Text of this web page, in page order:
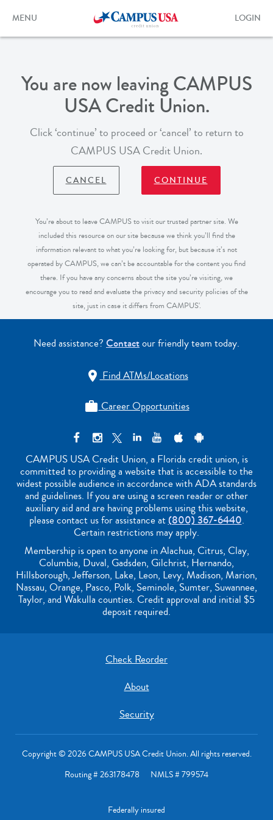
content
Toggle
MENU
Toggle
form
LOGIN
You are now leaving CAMPUS
USA Credit Union.
Click ‘continue’ to proceed or ‘cancel’ to return to
CAMPUS USA Credit Union.
CANCEL CONTINUE
You’re about to leave CAMPUS to visit our trusted partner site. We
included this resource on our site because we think you’ll find the
information relevant to what you’re looking for, but because it’s not
operated by CAMPUS, we can’t be accountable for the content you find
there. If you have any concerns about the site you’re visiting, we
encourage you to read and evaluate the privacy and security policies of the
site, just in case it differs from CAMPUS'.
Need assistance? Contactour friendly team today.
Find ATMs/Locations
Career Opportunities
CAMPUS USA Credit Union, a Florida credit union, is
committed to providing a website that is accessible to the
widest possible audience in accordance with ADA standards
and guidelines. If you are using a screen reader or other
auxiliary aid and are having problems using this website,
please contact us for assistance at(800) 367-6440.
Certain restrictions may apply.
Membership is open to anyone in Alachua, Citrus, Clay,
Columbia, Duval, Gadsden, Gilchrist, Hernando,
Hillsborough, Jefferson, Lake, Leon, Levy, Madison, Marion,
Nassau, Orange, Pasco, Polk, Seminole, Sumter, Suwannee,
Taylor, and Wakulla counties. Credit approval and initial $5
deposit required.
Check Reorder
About
Security
Copyright © 2026 CAMPUS USA Credit Union. All rights reserved.
Routing # 263178478 NMLS # 799574
Federally insured